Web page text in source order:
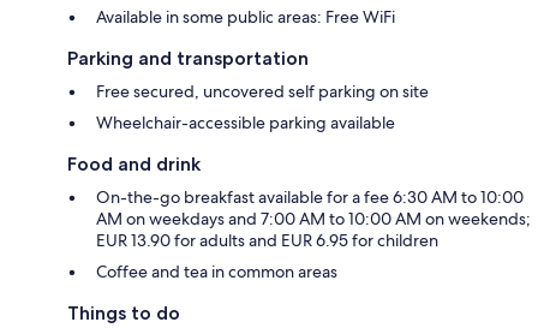
Available in some public areas: Free WiFi
Parking and transportation
Free secured, uncovered self parking on site
Wheelchair-accessible parking available
Food and drink
On-the-go breakfast available for a fee 6:30 AM to 10:00
AM on weekdays and 7:00 AM to 10:00 AM on weekends;
EUR 13.90 for adults and EUR 6.95 for children
Coffee and tea in common areas
Things to do